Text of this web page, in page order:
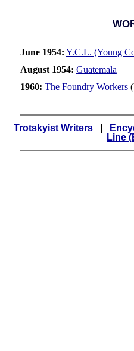
June 1954: Y.C.L. (Young
August 1954: Guatemala
1960: The Foundry Workers
Trotskyist Writers
Line